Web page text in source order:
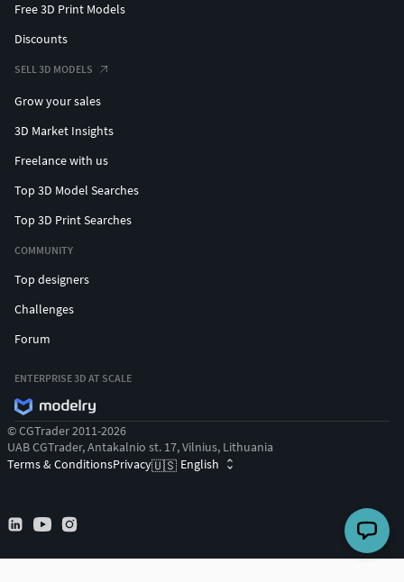
Free 3D Print Models
Discounts
SELL 3D MODELS
Grow your sales
3D Market Insights
Freelance with us
Top 3D Model Searches
Top 3D Print Searches
COMMUNITY
Top designers
Challenges
Forum
ENTERPRISE 3D AT SCALE
© CGTrader 2011-2026
UAB CGTrader, Antakalnio st. 17, Vilnius, Lithuania
Terms & ConditionsPrivacy🇺🇸 English